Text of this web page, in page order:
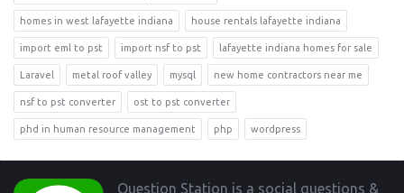
homes in west lafayette indiana house rentals lafayette indiana
import eml to pst import nsf to pst lafayette indiana homes for sale
Laravel metal roof valley mysql new home contractors near me
nsf to pst converter ost to pst converter
phd in human resource management php wordpress
Question Station is a social questions &